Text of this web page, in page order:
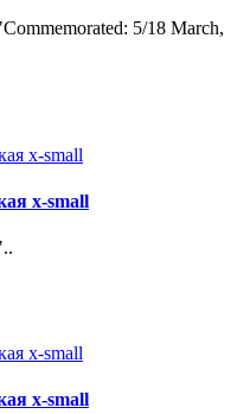
5/18 March,
x-small
x-small